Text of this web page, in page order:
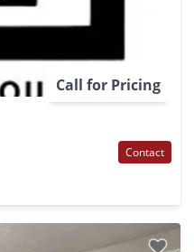
Call for Pricing
Contact